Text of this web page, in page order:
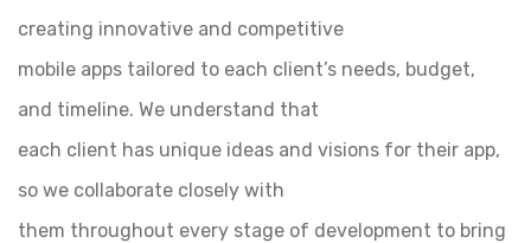
creating innovative and competitive
mobile apps tailored to each client’s needs, budget,
and timeline. We understand that
each client has unique ideas and visions for their app,
so we collaborate closely with
them throughout every stage of development to bring